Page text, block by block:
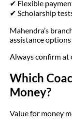
✔ Flexible
✔ Scholarship
Mahendra’s
assistance
Always confirm at
Which
Money?
Value for money